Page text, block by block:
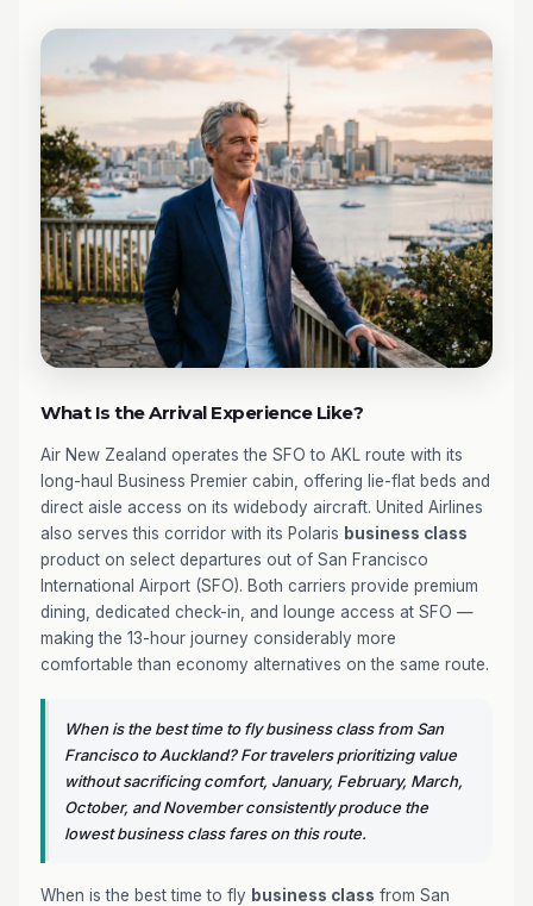
What Is the Arrival Experience Like?
Air New Zealand operates the SFO to AKL route with its
long-haul Business Premier cabin, offering lie-flat beds and
direct aisle access on its widebody aircraft. United Airlines
also serves this corridor with its Polaris business class
product on select departures out of San Francisco
International Airport (SFO). Both carriers provide premium
dining, dedicated check-in, and lounge access at SFO —
making the 13-hour journey considerably more
comfortable than economy alternatives on the same route.
When is the best time to fly business class from San
Francisco to Auckland? For travelers prioritizing value
without sacrificing comfort, January, February, March,
October, and November consistently produce the
lowest business class fares on this route.
When is the best time to fly business class from San